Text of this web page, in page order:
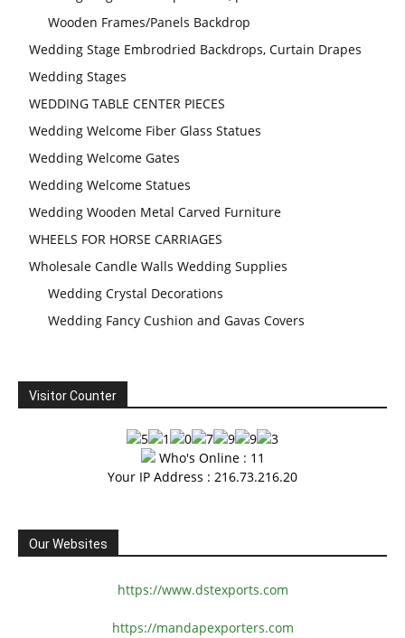
Wooden Frames/Panels Backdrop
Wedding Stage Embrodried Backdrops, Curtain Drapes
Wedding Stages
WEDDING TABLE CENTER PIECES
Wedding Welcome Fiber Glass Statues
Wedding Welcome Gates
Wedding Welcome Statues
Wedding Wooden Metal Carved Furniture
WHEELS FOR HORSE CARRIAGES
Wholesale Candle Walls Wedding Supplies
Wedding Crystal Decorations
Wedding Fancy Cushion and Gavas Covers
Visitor Counter
Who's Online : 11
Your IP Address : 216.73.216.20
Our Websites
https://www.dstexports.com
https://mandapexporters.com